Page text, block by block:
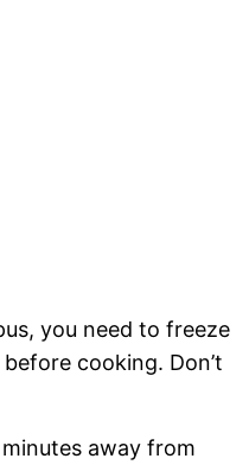
you need to freeze
cooking. Don’t
away from